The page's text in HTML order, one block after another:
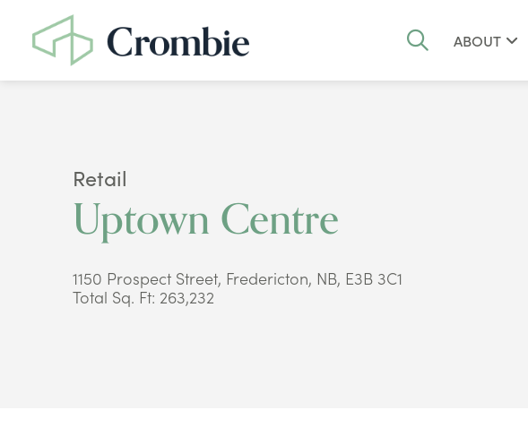
ABOUT
Retail
Uptown Centre
1150 Prospect Street, Fredericton, NB, E3B 3C1
Total Sq. Ft: 263,232